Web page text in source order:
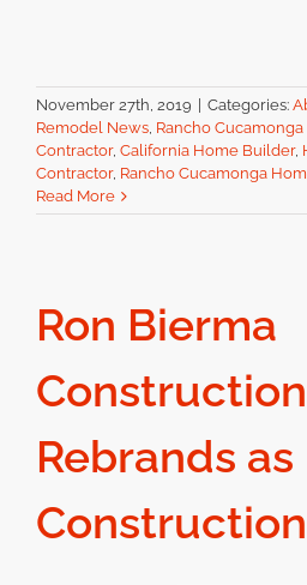
November 27th, 2019 | Categories:
Remodel News Rancho Cucamonga
Contractor, California Home Builder,
Contractor, Rancho Cucamonga
Read More
Ron Bierma
Construction
Rebrands as
Construction